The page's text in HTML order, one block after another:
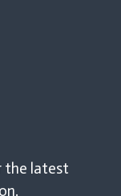
the latest